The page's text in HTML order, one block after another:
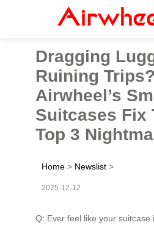
Dragging
Ruining
Airwheel’s
Suitcases Fix
Top 3
Home > Newslist >
2025-12-12
Q: Ever feel like your suitcase